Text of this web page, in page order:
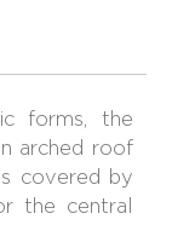
forms, the
arched roof
covered by
the central